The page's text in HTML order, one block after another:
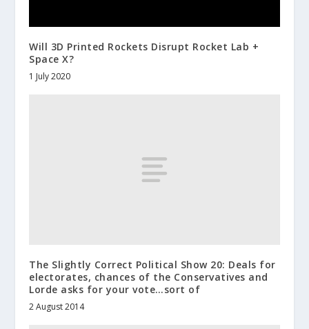
Will 3D Printed Rockets Disrupt Rocket Lab +
Space X?
1 July 2020
The Slightly Correct Political Show 20: Deals for
electorates, chances of the Conservatives and
Lorde asks for your vote…sort of
2 August 2014